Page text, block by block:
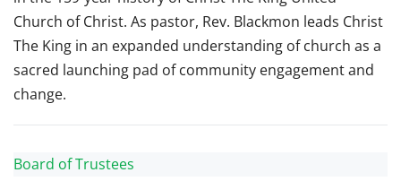
Church of Christ. As pastor, Rev. Blackmon leads Christ
The King in an expanded understanding of church as a
sacred launching pad of community engagement and
change.
Board of Trustees